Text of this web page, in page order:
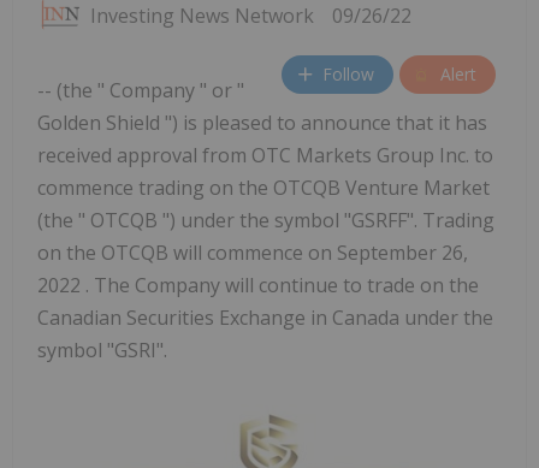
Investing News Network 09/26/22
Follow Alert
-- (the " Company " or "
Golden Shield ") is pleased to announce that it has
received approval from OTC Markets Group Inc. to
commence trading on the OTCQB Venture Market
(the " OTCQB ") under the symbol "GSRFF". Trading
on the OTCQB will commence on September 26,
2022 . The Company will continue to trade on the
Canadian Securities Exchange in Canada under the
symbol "GSRI".